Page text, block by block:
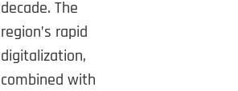
decade. The
region’s rapid
digitalization,
combined with